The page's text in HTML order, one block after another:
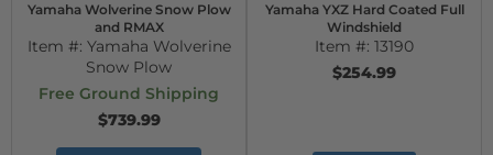
Yamaha Wolverine Snow Plow
and RMAX
Item #: Yamaha Wolverine
Snow Plow
Free Ground Shipping
$739.99
Yamaha YXZ Hard Coated Full
Windshield
Item #: 13190
$254.99